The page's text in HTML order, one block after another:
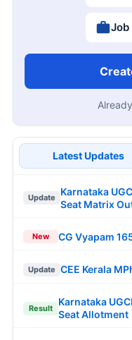
Latest Updates
Update
Karnataka
Seat Matrix
New CG Vyapam
Update CEE Kerala
Result
Karnataka
Seat Allotment